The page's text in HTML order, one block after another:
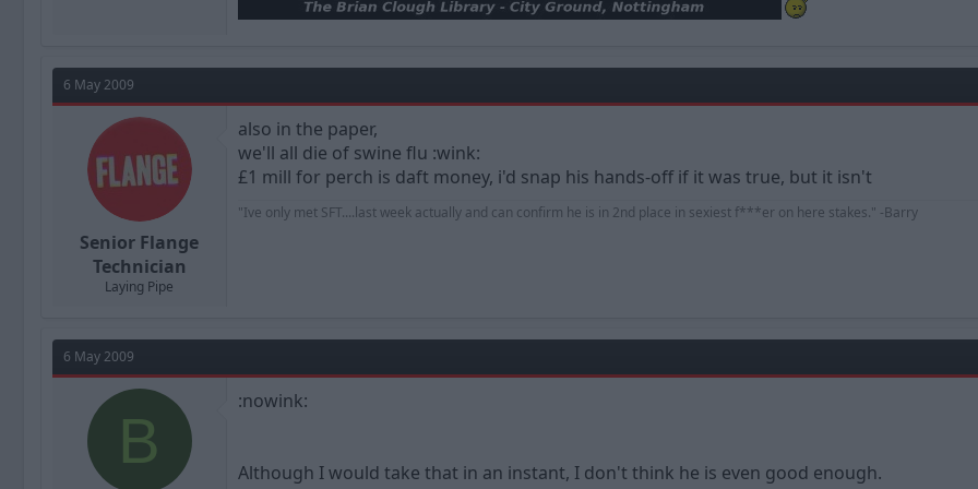
6 May 2009
Senior Flange
Technician
Laying Pipe
also in the paper,
we'll all die of swine flu :wink:
£1 mill for perch is daft money, i'd snap his hands-off if it was true, but it isn't
"Ive only met SFT....last week actually and can confirm he is in 2nd place in sexiest f***er on here stakes." -Barry
6 May 2009
B
:nowink:
Although I would take that in an instant, I don't think he is even good enough.